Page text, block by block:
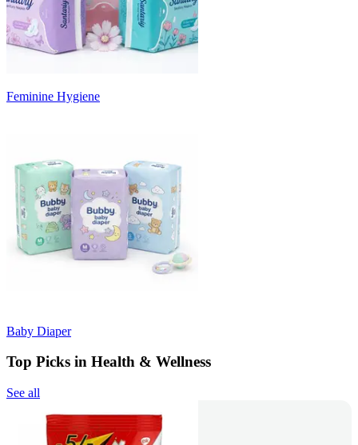
Feminine Hygiene
Baby Diaper
Top Picks in Health & Wellness
See all